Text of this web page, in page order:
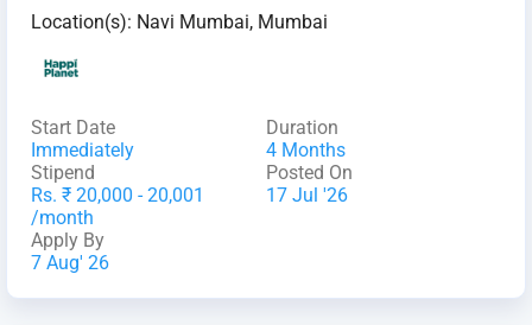
Location(s): Navi Mumbai, Mumbai
Start Date
Immediately
Duration
4 Months
Stipend
Rs. ₹ 20,000 - 20,001
/month
Posted On
17 Jul '26
Apply By
7 Aug' 26